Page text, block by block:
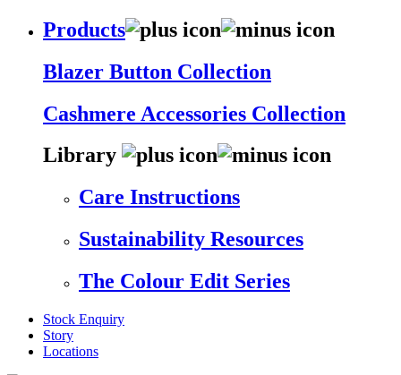
Products
Blazer Button Collection
Cashmere Accessories Collection
Library
Care Instructions
Sustainability Resources
The Colour Edit Series
Stock Enquiry
Story
Locations